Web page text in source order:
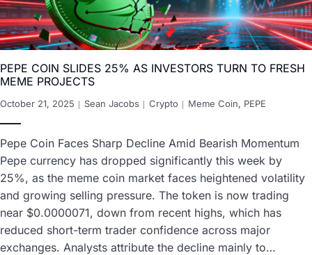
PEPE COIN SLIDES 25% AS INVESTORS TURN TO FRESH
MEME PROJECTS
October 21, 2025 Sean Jacobs Crypto Meme Coin, PEPE
Pepe Coin Faces Sharp Decline Amid Bearish Momentum
Pepe currency has dropped significantly this week by
25%, as the meme coin market faces heightened volatility
and growing selling pressure. The token is now trading
near $0.0000071, down from recent highs, which has
reduced short-term trader confidence across major
exchanges. Analysts attribute the decline mainly to…